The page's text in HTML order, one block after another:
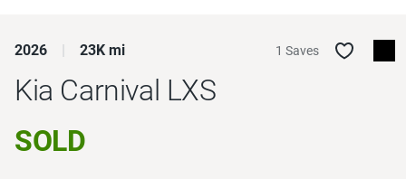
2026 23K mi 1 Saves
Kia Carnival LXS
SOLD